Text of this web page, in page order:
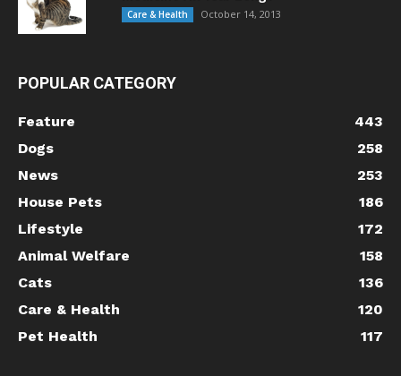
Care & Health October 14, 2013
POPULAR CATEGORY
Feature
443
Dogs
258
News
253
House Pets
186
Lifestyle
172
Animal Welfare
158
Cats
136
Care & Health
120
Pet Health
117